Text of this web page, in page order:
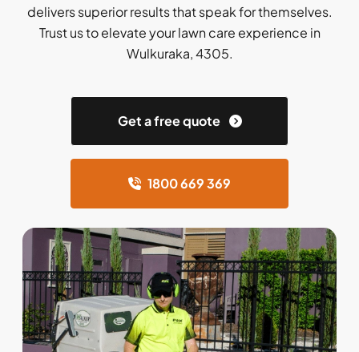
delivers superior results that speak for themselves.
Trust us to elevate your lawn care experience in
Wulkuraka, 4305.
Get a free quote
1800 669 369